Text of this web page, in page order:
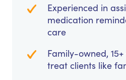
Experienced in
medication
care
Family-owned,
treat clients like